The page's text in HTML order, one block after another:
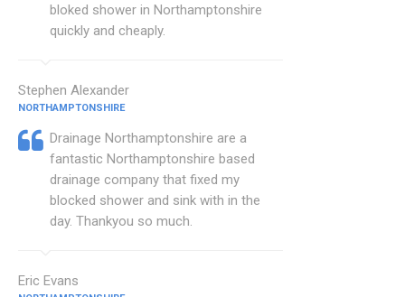
bloked shower in Northamptonshire
quickly and cheaply.
Stephen Alexander
NORTHAMPTONSHIRE
Drainage Northamptonshire are a
fantastic Northamptonshire based
drainage company that fixed my
blocked shower and sink with in the
day. Thankyou so much.
Eric Evans